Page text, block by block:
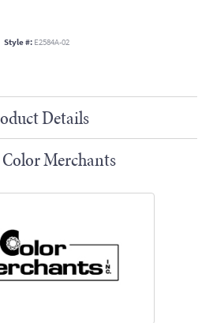
Style #: E2584A-02
Details
Merchants